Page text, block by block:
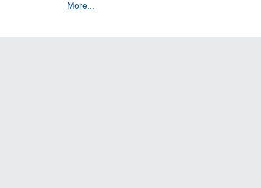
More...